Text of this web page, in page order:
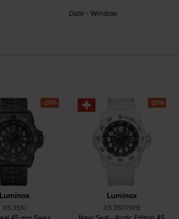
Date - Window
Luminox
XS.3510
-20%
Luminox
XS.3507.WB
-20%